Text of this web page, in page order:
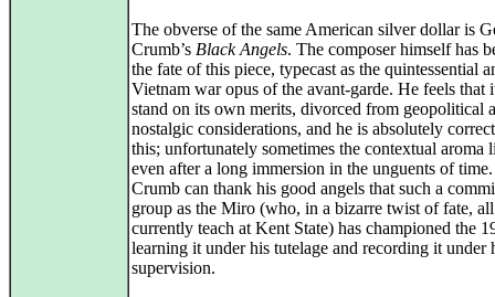
The obverse of the same American silver dollar is
Crumb’s Black Angels. The composer himself has
the fate of this piece, typecast as the quintessential
Vietnam war opus of the avant-garde. He feels that
stand on its own merits, divorced from geopolitical
nostalgic considerations, and he is absolutely
this; unfortunately sometimes the contextual aroma
even after a long immersion in the unguents of
Crumb can thank his good angels that such a
group as the Miro (who, in a bizarre twist of fate, all
currently teach at Kent State) has championed the
learning it under his tutelage and recording it under
supervision.